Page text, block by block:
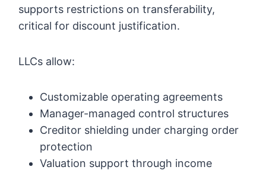
supports restrictions on transferability,
critical for discount justification.
LLCs allow:
Customizable operating agreements
Manager-managed control structures
Creditor shielding under charging order
protection
Valuation support through income